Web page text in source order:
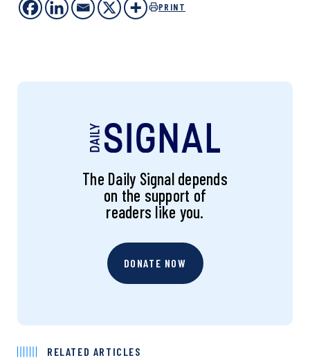
PRINT
The Daily Signal depends
on the support of
readers like you.
DONATE NOW
RELATED ARTICLES